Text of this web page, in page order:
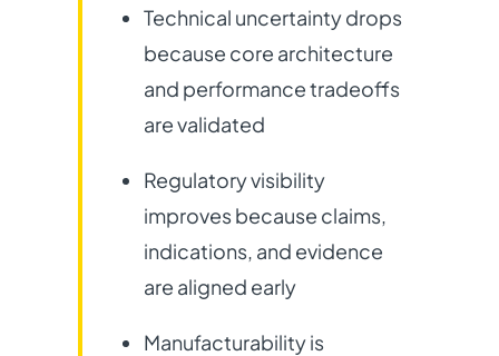
Technical uncertainty drops
because core architecture
and performance tradeoffs
are validated
Regulatory visibility
improves because claims,
indications, and evidence
are aligned early
Manufacturability is